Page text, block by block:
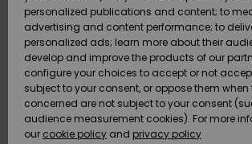
Surffaus /
Vesi
Snow
Uutuudet
Surffaus /
Vesi
Lumi
Uutuudet
Yhteisö
Highlights
Community
SALE ON
SALE
HELP &
CONTACT
Gift Card
Quiksilver
Freedom
Data Protection
personalized publications and content; to
advertising and content performance; to
personalized ads; learn more about their
develop and improve the products of our
configure your choices to accept or not
subject to your consent, or oppose them when
concerned are not subject to your consent
audience measurement cookies). For more
our cookie policy and privacy policy